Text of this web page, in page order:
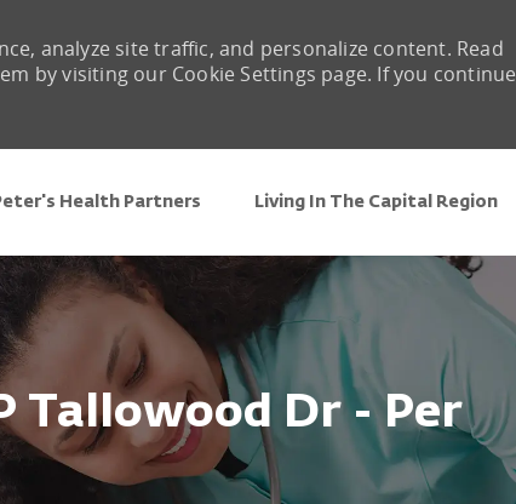
Health Partners Living In The Capital Region
analyze site traffic, and personalize content. Read
by visiting our Cookie Settings page. If you continue
Tallowood Dr - Per